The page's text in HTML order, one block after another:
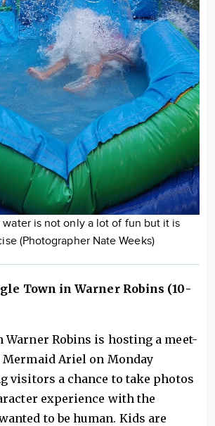
is not only a lot of fun but it is
(Photographer Nate Weeks)
Town in Warner Robins (10-
Warner Robins is hosting a meet-
Ariel on Monday
visitors a chance to take photos
experience with the
to be human. Kids are